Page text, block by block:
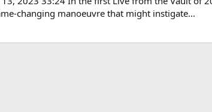
changing manoeuvre that might instigate...